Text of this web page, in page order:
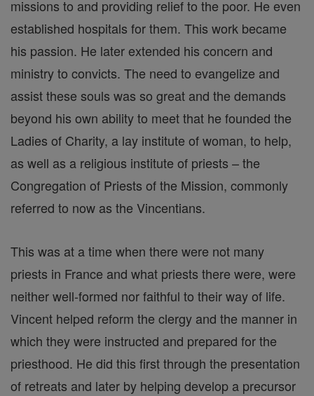
missions to and providing relief to the poor. He even
established hospitals for them. This work became
his passion. He later extended his concern and
ministry to convicts. The need to evangelize and
assist these souls was so great and the demands
beyond his own ability to meet that he founded the
Ladies of Charity, a lay institute of woman, to help,
as well as a religious institute of priests – the
Congregation of Priests of the Mission, commonly
referred to now as the Vincentians.
This was at a time when there were not many
priests in France and what priests there were, were
neither well-formed nor faithful to their way of life.
Vincent helped reform the clergy and the manner in
which they were instructed and prepared for the
priesthood. He did this first through the presentation
of retreats and later by helping develop a precursor